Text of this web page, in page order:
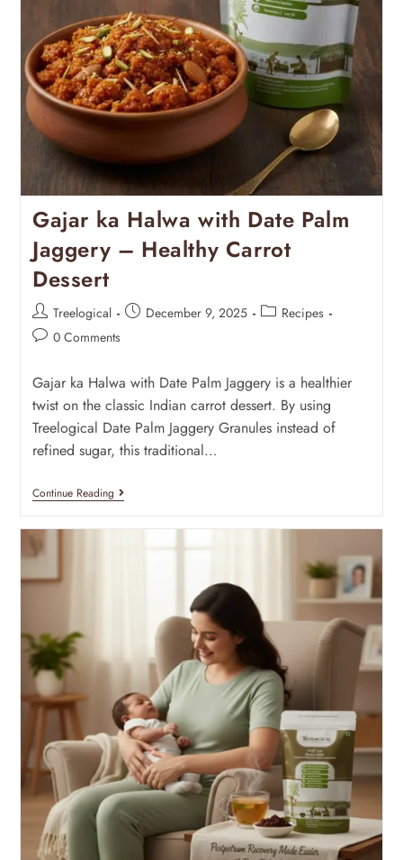
Gajar ka Halwa with Date Palm
Jaggery – Healthy Carrot
Dessert
Treelogical December 9, 2025
Recipes
0 Comments
Gajar ka Halwa with Date Palm Jaggery is a healthier
twist on the classic Indian carrot dessert. By using
Treelogical Date Palm Jaggery Granules instead of
refined sugar, this traditional…
Continue Reading